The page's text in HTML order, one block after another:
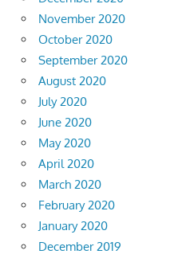
November 2020
October 2020
September 2020
August 2020
July 2020
June 2020
May 2020
April 2020
March 2020
February 2020
January 2020
December 2019